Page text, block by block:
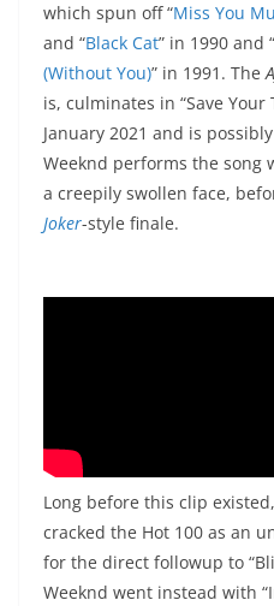
which spun off “Miss You
and “Black Cat” in 1990 and “
(Without You)” in 1991. The
is, culminates in “Save
January 2021 and is
Weeknd performs the song
a creepily swollen face,
Joker-style finale.
Long before this clip
cracked the Hot 100 as an
for the direct followup to
Weeknd went instead with